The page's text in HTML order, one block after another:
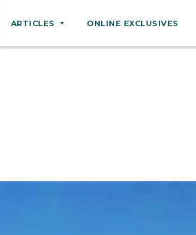
ARTICLES
Farm Management
ONLINE EXCLUSIVES